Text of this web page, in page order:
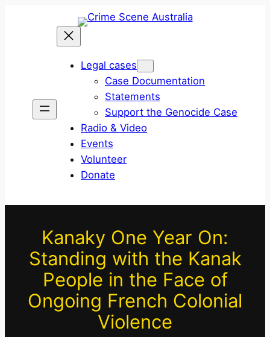
Legal cases
Case Documentation
Statements
Support the Genocide Case
Radio & Video
Events
Volunteer
Donate
Kanaky One Year On:
Standing with the Kanak
People in the Face of
Ongoing French Colonial
Violence